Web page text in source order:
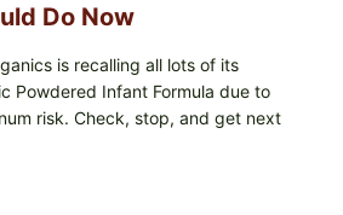
Do Now
is recalling all lots of its
Powdered Infant Formula due to
risk. Check, stop, and get next